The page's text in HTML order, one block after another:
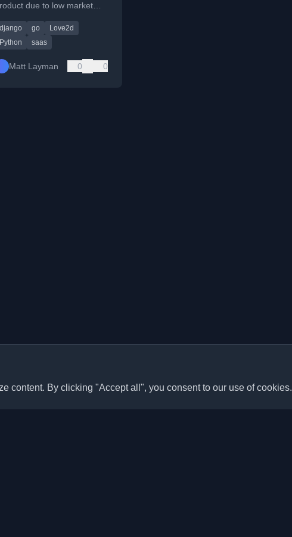
due to low market
personal use.
django go
Love2d
Python
saas
Matt Layman 0 0
content. By clicking "Accept all", you consent to our use of cookies.